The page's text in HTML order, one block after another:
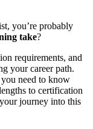
you’re probably
take?
requirements, ⁤and
your career path.
need to know‌
to certification
journey into this